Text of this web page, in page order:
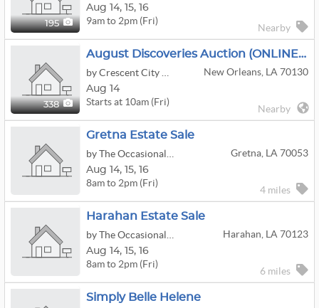
195
Aug 14, 15, 16
9am to 2pm (Fri)
Nearby
338
August Discoveries Auction (ONLINE ONLY)
New Orleans, LA 70130
Aug 14
Starts at 10am (Fri)
Nearby
Gretna Estate Sale
Gretna, LA 70053
Aug 14, 15, 16
8am to 2pm (Fri)
4 miles
Harahan Estate Sale
Harahan, LA 70123
Aug 14, 15, 16
8am to 2pm (Fri)
6 miles
Simply Belle Helene